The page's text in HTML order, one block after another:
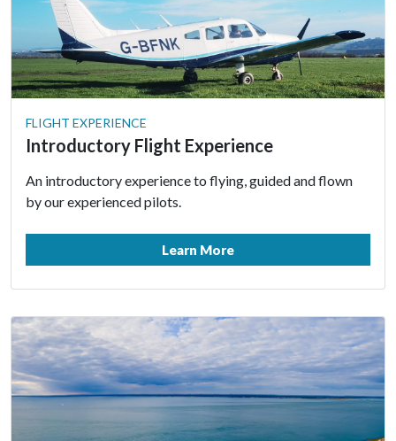
FLIGHT EXPERIENCE
Introductory Flight Experience
An introductory experience to flying, guided and flown
by our experienced pilots.
Learn More